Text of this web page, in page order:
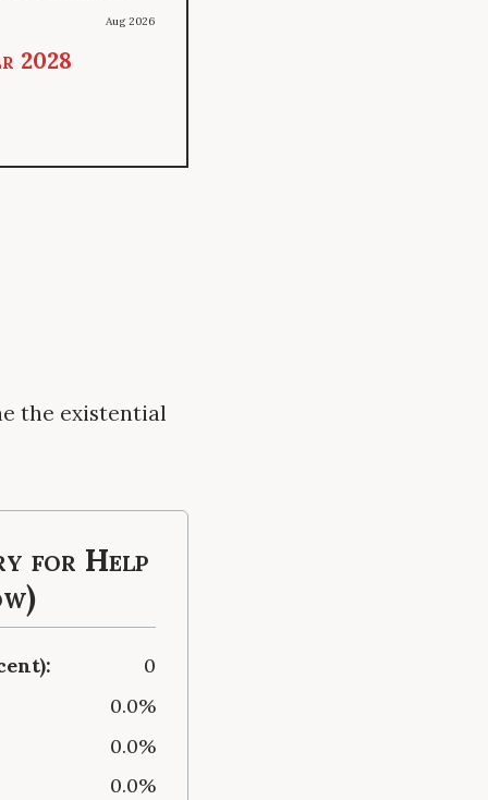
Aug 2026
2028
the existential
for Help
0
0.0%
0.0%
0.0%